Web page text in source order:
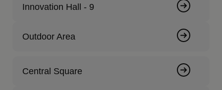
Innovation Hall - 9
Outdoor Area
Central Square